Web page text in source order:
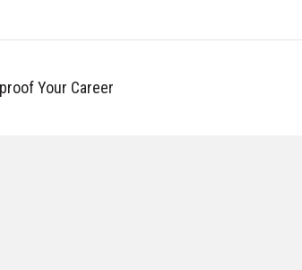
Your Career